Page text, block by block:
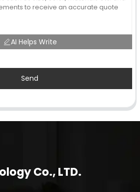
AI Helps Write
Send
Co., LTD.